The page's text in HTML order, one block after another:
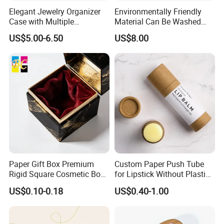
Company Profile
Elegant Jewelry Organizer
Case with Multiple
Compartments for Travel
US$5.00-6.50
Environmentally Friendly
Material Can Be Washed
Repeatedly Cosmetic Case
US$8.00
Paper Gift Box Premium
Rigid Square Cosmetic Box
with Gold Trim Border
US$0.10-0.18
Custom Paper Push Tube
for Lipstick Without Plastic
with Low MOQ
US$0.40-1.00